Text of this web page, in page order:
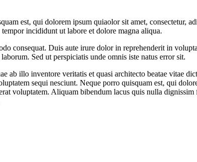
est, qui dolorem ipsum quiaolor sit amet, consectetur,
incididunt ut labore et dolore magna aliqua.
consequat. Duis aute irure dolor in reprehenderit in
Sed ut perspiciatis unde omnis iste natus error sit.
ab illo inventore veritatis et quasi architecto beatae vitae
sequi nesciunt. Neque porro quisquam est, qui
voluptatem. Aliquam bibendum lacus quis nulla